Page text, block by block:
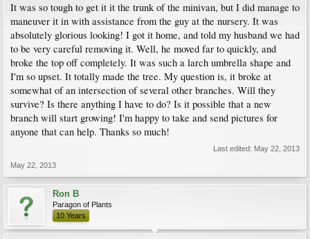
It was so tough to get it it the trunk of the minivan, but I did manage to
maneuver it in with assistance from the guy at the nursery. It was
absolutely glorious looking! I got it home, and told my husband we had
to be very careful removing it. Well, he moved far to quickly, and
broke the top off completely. It was such a larch umbrella shape and
I'm so upset. It totally made the tree. My question is, it broke at
somewhat of an intersection of several other branches. Will they
survive? Is there anything I have to do? Is it possible that a new
branch will start growing! I'm happy to take and send pictures for
anyone that can help. Thanks so much!
Last edited: May 22, 2013
May 22, 2013
Ron B
Paragon of Plants
10 Years